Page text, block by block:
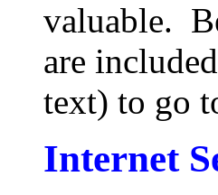
valuable.
are
text) to go
Internet